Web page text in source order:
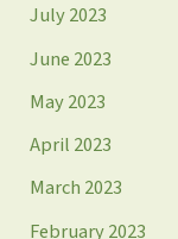
July 2023
June 2023
May 2023
April 2023
March 2023
February 2023